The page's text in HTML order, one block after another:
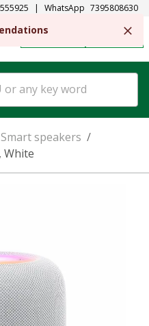
| WhatsApp 7395808630
SIGN IN
Smart speakers /
White